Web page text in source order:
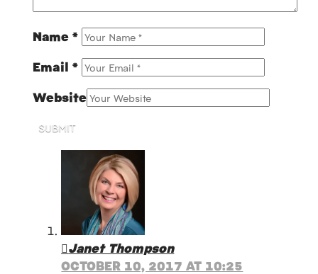
Name*
Email*
Website
SUBMIT
Janet Thompson
OCTOBER 10, 2017 AT 10:25